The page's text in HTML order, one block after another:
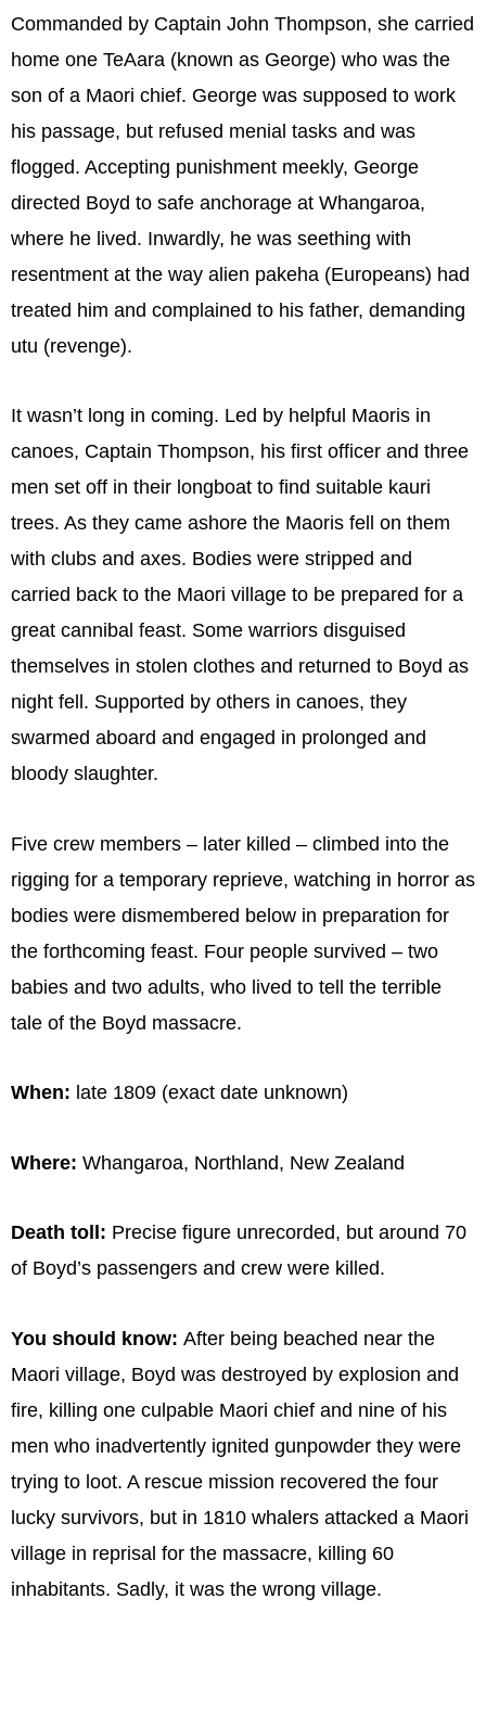
Commanded by Captain John Thompson, she carried
home one TeAara (known as George) who was the
son of a Maori chief. George was supposed to work
his passage, but refused menial tasks and was
flogged. Accepting punishment meekly, George
directed Boyd to safe anchorage at Whangaroa,
where he lived. Inwardly, he was seething with
resentment at the way alien pakeha (Europeans) had
treated him and complained to his father, demanding
utu (revenge).
It wasn’t long in coming. Led by helpful Maoris in
canoes, Captain Thompson, his first officer and three
men set off in their longboat to find suitable kauri
trees. As they came ashore the Maoris fell on them
with clubs and axes. Bodies were stripped and
carried back to the Maori village to be prepared for a
great cannibal feast. Some warriors disguised
themselves in stolen clothes and returned to Boyd as
night fell. Supported by others in canoes, they
swarmed aboard and engaged in prolonged and
bloody slaughter.
Five crew members – later killed – climbed into the
rigging for a temporary reprieve, watching in horror as
bodies were dismembered below in preparation for
the forthcoming feast. Four people survived – two
babies and two adults, who lived to tell the terrible
tale of the Boyd massacre.
When: late 1809 (exact date unknown)
Where: Whangaroa, Northland, New Zealand
Death toll: Precise figure unrecorded, but around 70
of Boyd’s passengers and crew were killed.
You should know: After being beached near the
Maori village, Boyd was destroyed by explosion and
fire, killing one culpable Maori chief and nine of his
men who inadvertently ignited gunpowder they were
trying to loot. A rescue mission recovered the four
lucky survivors, but in 1810 whalers attacked a Maori
village in reprisal for the massacre, killing 60
inhabitants. Sadly, it was the wrong village.